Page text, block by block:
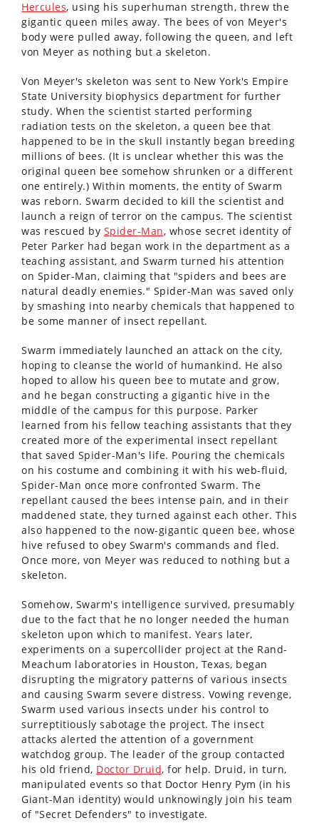
Hercules, using his superhuman strength, threw the
gigantic queen miles away. The bees of von Meyer's
body were pulled away, following the queen, and left
von Meyer as nothing but a skeleton.
Von Meyer's skeleton was sent to New York's Empire
State University biophysics department for further
study. When the scientist started performing
radiation tests on the skeleton, a queen bee that
happened to be in the skull instantly began breeding
millions of bees. (It is unclear whether this was the
original queen bee somehow shrunken or a different
one entirely.) Within moments, the entity of Swarm
was reborn. Swarm decided to kill the scientist and
launch a reign of terror on the campus. The scientist
was rescued by Spider-Man, whose secret identity of
Peter Parker had began work in the department as a
teaching assistant, and Swarm turned his attention
on Spider-Man, claiming that "spiders and bees are
natural deadly enemies." Spider-Man was saved only
by smashing into nearby chemicals that happened to
be some manner of insect repellant.
Swarm immediately launched an attack on the city,
hoping to cleanse the world of humankind. He also
hoped to allow his queen bee to mutate and grow,
and he began constructing a gigantic hive in the
middle of the campus for this purpose. Parker
learned from his fellow teaching assistants that they
created more of the experimental insect repellant
that saved Spider-Man's life. Pouring the chemicals
on his costume and combining it with his web-fluid,
Spider-Man once more confronted Swarm. The
repellant caused the bees intense pain, and in their
maddened state, they turned against each other. This
also happened to the now-gigantic queen bee, whose
hive refused to obey Swarm's commands and fled.
Once more, von Meyer was reduced to nothing but a
skeleton.
Somehow, Swarm's intelligence survived, presumably
due to the fact that he no longer needed the human
skeleton upon which to manifest. Years later,
experiments on a supercollider project at the Rand-
Meachum laboratories in Houston, Texas, began
disrupting the migratory patterns of various insects
and causing Swarm severe distress. Vowing revenge,
Swarm used various insects under his control to
surreptitiously sabotage the project. The insect
attacks alerted the attention of a government
watchdog group. The leader of the group contacted
his old friend, Doctor Druid, for help. Druid, in turn,
manipulated events so that Doctor Henry Pym (in his
Giant-Man identity) would unknowingly join his team
of "Secret Defenders" to investigate.